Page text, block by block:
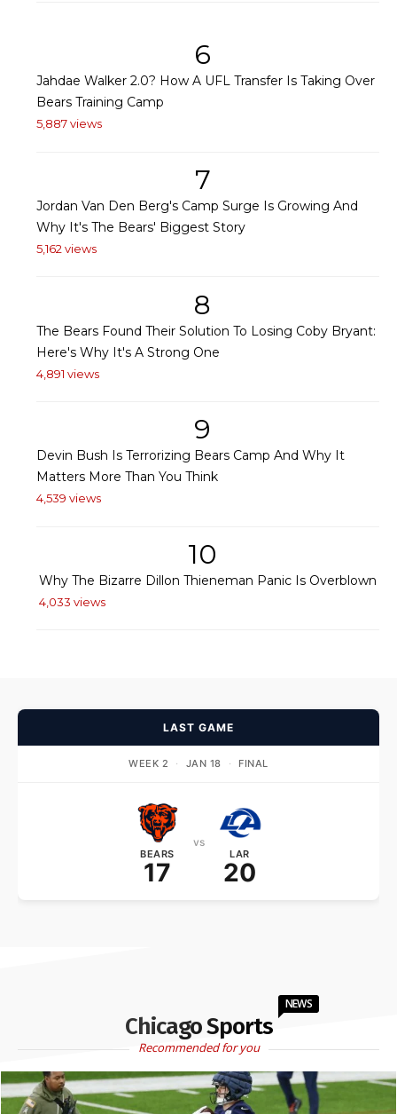
6
Jahdae Walker 2.0? How A UFL Transfer Is Taking Over
Bears Training Camp
5,887 views
7
Jordan Van Den Berg's Camp Surge Is Growing And
Why It's The Bears' Biggest Story
5,162 views
8
The Bears Found Their Solution To Losing Coby Bryant:
Here's Why It's A Strong One
4,891 views
9
Devin Bush Is Terrorizing Bears Camp And Why It
Matters More Than You Think
4,539 views
10
Why The Bizarre Dillon Thieneman Panic Is Overblown
4,033 views
LAST GAME
WEEK 2 · JAN 18 · FINAL
BEARS
17
vs
LAR
20
Chicago Sports
NEWS
Recommended for you